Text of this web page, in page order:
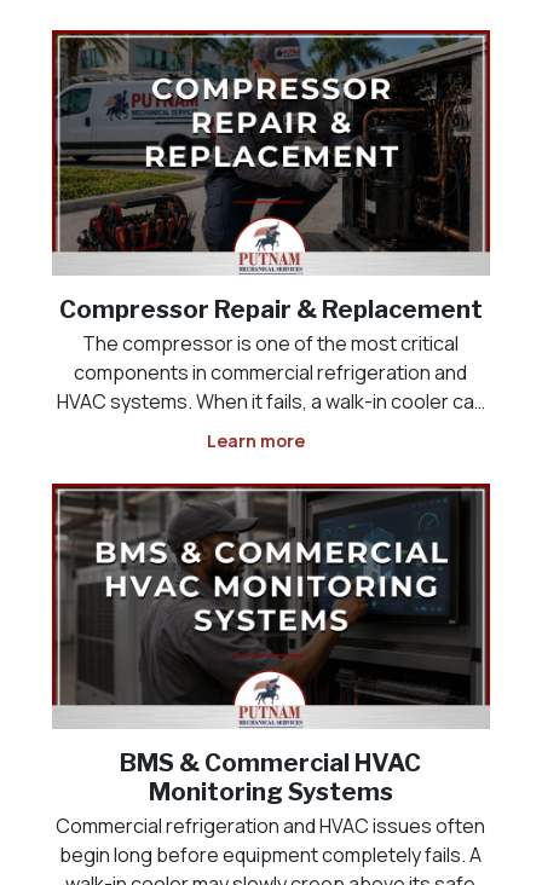
negative pressure against the dining room. This
is rarely an equi
Compressor Repair & Replacement
The compressor is one of the most critical
components in commercial refrigeration and
HVAC systems. When it fails, a walk-in cooler can
lose temperature, a freezer may no longer keep
cooling, and a commercial space may quickly
become uncomfor
Learn more
BMS & Commercial HVAC
Monitoring Systems
Commercial refrigeration and HVAC issues often
begin long before equipment completely fails. A